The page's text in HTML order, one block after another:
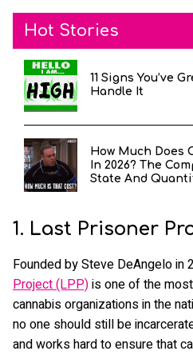
Hot Stories
11 Signs You’ve
Handle It
How Much Does
In 2026? The
State And
1. Last Prisoner
Founded by Steve DeAngelo in
Project (LPP)is one of the
cannabis organizations in the
no one should still be
and works hard to ensure that